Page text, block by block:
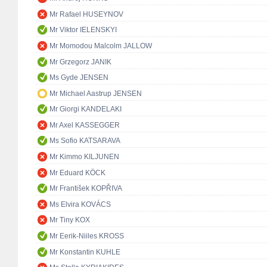
Mr Rafael HUSEYNOV
Mr Viktor IELENSKYI
Mr Momodou Malcolm JALLOW
Mr Grzegorz JANIK
Ms Gyde JENSEN
Mr Michael Aastrup JENSEN
Mr Giorgi KANDELAKI
Mr Axel KASSEGGER
Ms Sofio KATSARAVA
Mr Kimmo KILJUNEN
Mr Eduard KÖCK
Mr František KOPŘIVA
Ms Elvira KOVÁCS
Mr Tiny KOX
Mr Eerik-Niiles KROSS
Mr Konstantin KUHLE